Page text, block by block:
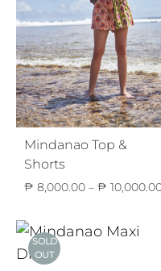
Mindanao Top &
Shorts
₱ 8,000.00 – ₱
SOLD
OUT